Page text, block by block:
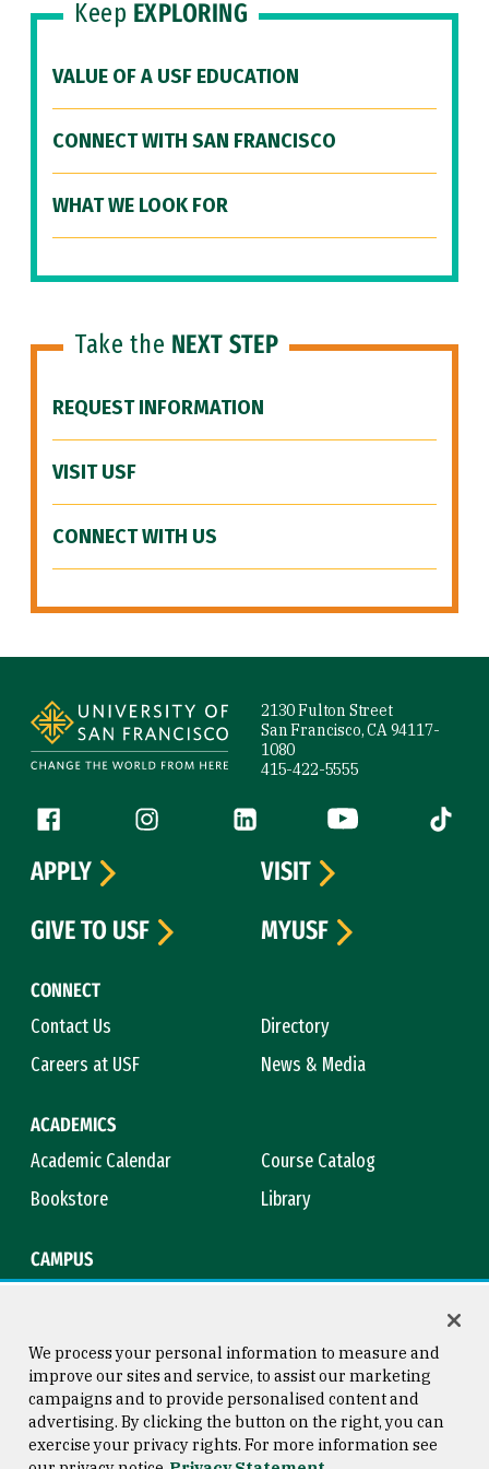
Keep EXPLORING
VALUE OF A USF EDUCATION
CONNECT WITH SAN FRANCISCO
WHAT WE LOOK FOR
Take the NEXT STEP
REQUEST INFORMATION
VISIT USF
CONNECT WITH US
2130 Fulton Street
San Francisco, CA 94117-
1080
415-422-5555
Follow us
Facebook (link is external)
Instagram (link is external)
LinkedIn (link is external)
YouTube (link is
Tiktok
CONNECT
Contact Us
Directory
Careers at USF
News & Media
ACADEMICS
Academic Calendar
Course Catalog
Bookstore
Library
CAMPUS
APPLY
VISIT
GIVE TO USF
MYUSF
Consumer Information
Copyright © 2026 University of
San Francisco
We process your personal information to measure and
improve our sites and service, to assist our marketing
campaigns and to provide personalised content and
advertising. By clicking the button on the right, you can
exercise your privacy rights. For more information see